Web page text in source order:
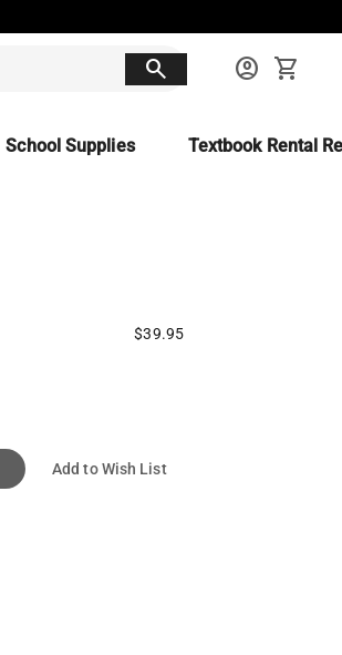
search account_circle shopping_cart
School Supplies Textbook Rental
$39.95
Add to Wish List